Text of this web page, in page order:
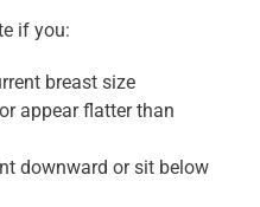
if you:
breast size
appear flatter than
downward or sit below